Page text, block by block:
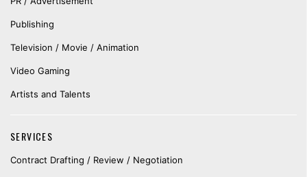
Publishing
Television / Movie / Animation
Video Gaming
Artists and Talents
SERVICES
Contract Drafting / Review / Negotiation